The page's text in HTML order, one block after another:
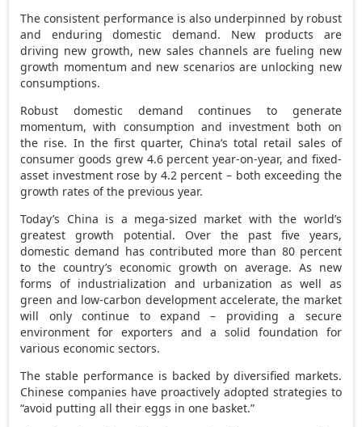
The consistent performance is also underpinned by robust
and enduring domestic demand. New products are
driving new growth, new sales channels are fueling new
growth momentum and new scenarios are unlocking new
consumptions.
Robust domestic demand continues to generate
momentum, with consumption and investment both on
the rise. In the first quarter, China’s total retail sales of
consumer goods grew 4.6 percent year-on-year, and fixed-
asset investment rose by 4.2 percent – both exceeding the
growth rates of the previous year.
Today’s China is a mega-sized market with the world’s
greatest growth potential. Over the past five years,
domestic demand has contributed more than 80 percent
to the country’s economic growth on average. As new
forms of industrialization and urbanization as well as
green and low-carbon development accelerate, the market
will only continue to expand – providing a secure
environment for exporters and a solid foundation for
various economic sectors.
The stable performance is backed by diversified markets.
Chinese companies have proactively adopted strategies to
“avoid putting all their eggs in one basket.”